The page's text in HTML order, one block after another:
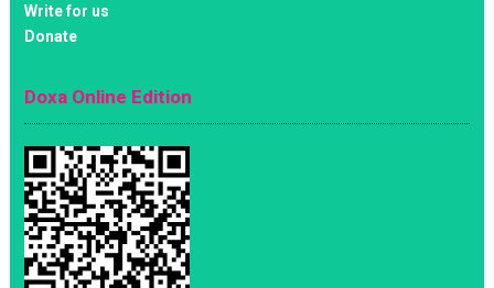
Write for us
Donate
Doxa Online Edition